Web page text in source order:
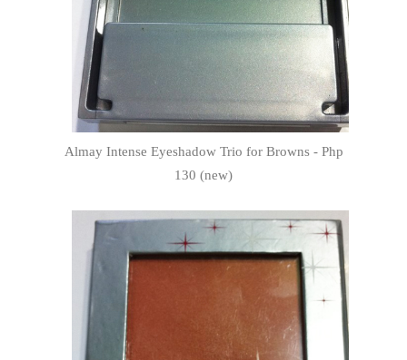
Almay Intense Eyeshadow Trio for Browns - Php
130 (new)